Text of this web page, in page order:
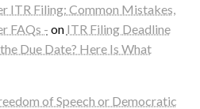
ITR Filing: Common Mistakes,
FAQs - on ITR Filing Deadline
Due Date? Here Is What
of Speech or Democratic